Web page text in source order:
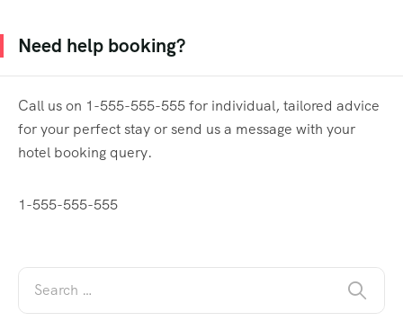
Need help booking?
Call us on 1-555-555-555 for individual, tailored advice
for your perfect stay or send us a message with your
hotel booking query.
1-555-555-555